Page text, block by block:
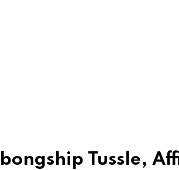
Tussle,